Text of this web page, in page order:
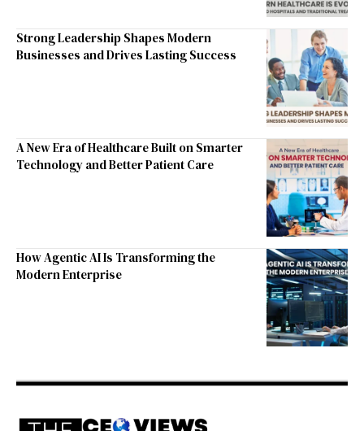
Strong Leadership Shapes Modern
Businesses and Drives Lasting Success
A New Era of Healthcare Built on Smarter
Technology and Better Patient Care
How Agentic AI Is Transforming the
Modern Enterprise